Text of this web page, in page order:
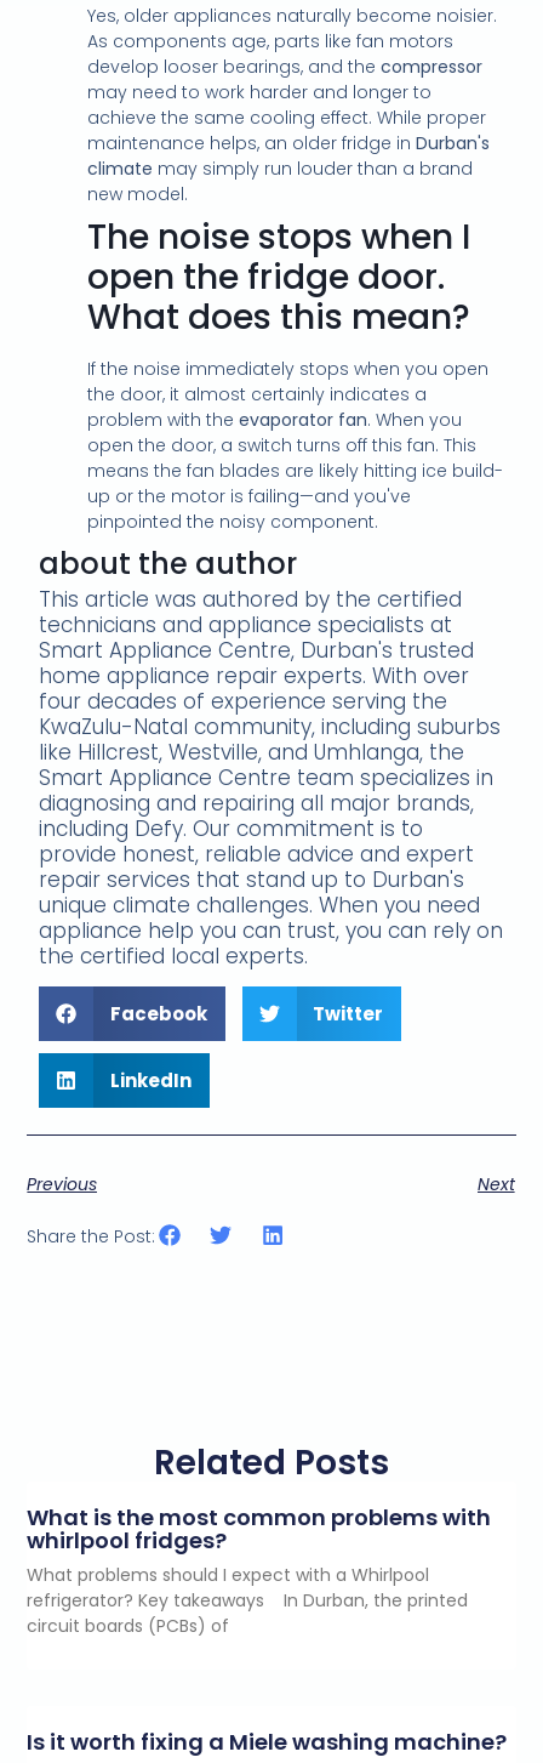
Yes, older appliances naturally become noisier.
As components age, parts like fan motors
develop looser bearings, and thecompressor
may need to work harder and longer to
achieve the same cooling effect. While proper
maintenance helps, an older fridge inDurban's
climate may simply run louder than a brand
new model.
The noise stops when I
open the fridge door.
What does this mean?
If the noise immediately stops when you open
the door, it almost certainly indicates a
problem with theevaporator fan. When you
open the door, a switch turns off this fan. This
means the fan blades are likely hitting ice build-
up or the motor is failing—and you've
pinpointed the noisy component.
about the author
This article was authored by the certified
technicians and appliance specialists at
Smart Appliance Centre, Durban's trusted
home appliance repair experts. With over
four decades of experience serving the
KwaZulu-Natal community, including suburbs
like Hillcrest, Westville, and Umhlanga, the
Smart Appliance Centre team specializes in
diagnosing and repairing all major brands,
including Defy. Our commitment is to
provide honest, reliable advice and expert
repair services that stand up to Durban's
unique climate challenges. When you need
appliance help you can trust, you can rely on
the certified local experts.
Facebook Twitter
LinkedIn
Previous Next
Share the Post:
Related Posts
What is the most common problems with
whirlpool fridges?
What problems should I expect with a Whirlpool
refrigerator? Key takeaways In Durban, the printed
circuit boards (PCBs) of
Is it worth fixing a Miele washing machine?